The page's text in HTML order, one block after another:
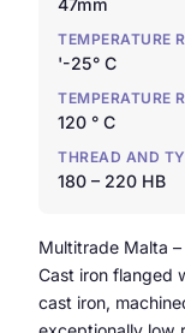
TEMPERATURE
'-25° C
TEMPERATURE
120 ° C
THREAD AND
180 – 220 HB
Multitrade Malta –
Cast iron flanged
cast iron,